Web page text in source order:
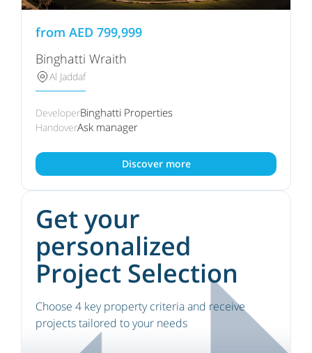
from AED 799,999
Binghatti Wraith
Al Jaddaf
DeveloperBinghatti Properties
HandoverAsk manager
Discover more
Get your
personalized
Project Selection
Choose 4 key property criteria and receive
projects tailored to your needs